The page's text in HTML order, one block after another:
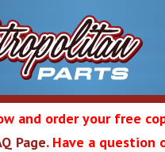
and order your free
Page. Have a question